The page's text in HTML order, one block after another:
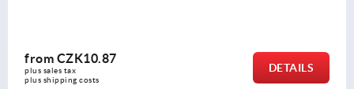
fromCZK60.92
plus sales tax
plus shipping costs